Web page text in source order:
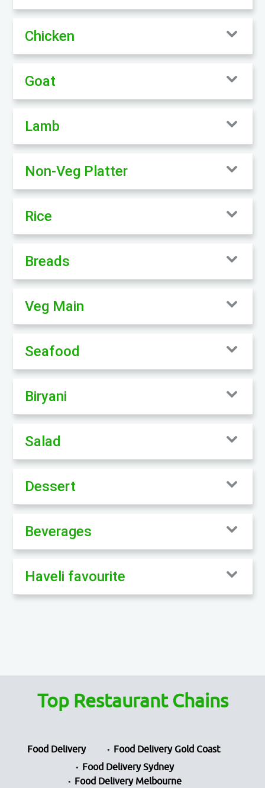
Chicken
Goat
Lamb
Non-Veg Platter
Rice
Breads
Veg Main
Seafood
Biryani
Salad
Dessert
Beverages
Haveli favourite
Top Restaurant Chains
Food Delivery
Food Delivery Gold Coast
Food Delivery Sydney
Food Delivery Melbourne